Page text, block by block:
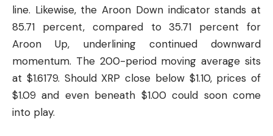
line. Likewise, the Aroon Down indicator stands at
85.71 percent, compared to 35.71 percent for
Aroon Up, underlining continued downward
momentum. The 200-period moving average sits
at $1.6179. Should XRP close below $1.10, prices of
$1.09 and even beneath $1.00 could soon come
into play.